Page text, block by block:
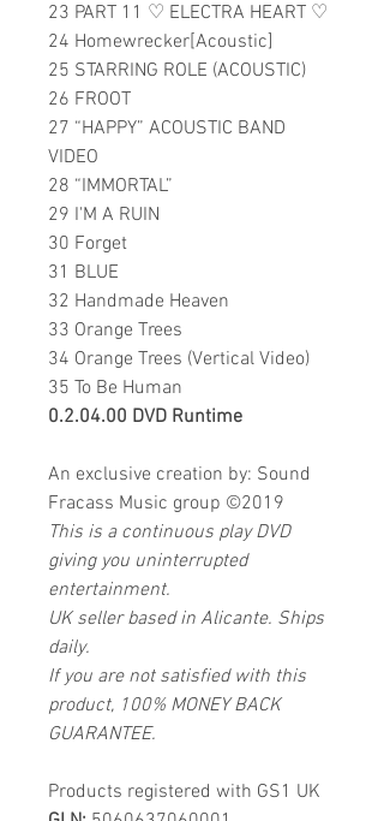
23 PART 11 ♡ ELECTRA HEART ♡
24 Homewrecker[Acoustic]
25 STARRING ROLE (ACOUSTIC)
26 FROOT
27 “HAPPY” ACOUSTIC BAND
VIDEO
28 “IMMORTAL”
29 I'M A RUIN
30 Forget
31 BLUE
32 Handmade Heaven
33 Orange Trees
34 Orange Trees (Vertical Video)
35 To Be Human
0.2.04.00 DVD Runtime
An exclusive creation by: Sound
Fracass Music group ©2019
This is a continuous play DVD
giving you uninterrupted
entertainment.
UK seller based in Alicante. Ships
daily.
If you are not satisfied with this
product, 100% MONEY BACK
GUARANTEE.
Products registered with GS1 UK